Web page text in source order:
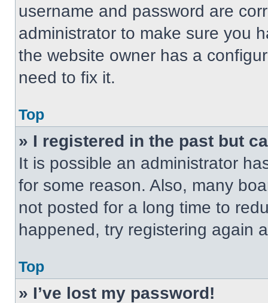
username and password are
administrator to make sure you
the website owner has a
need to fix it.
Top
» I registered in the past but
It is possible an administrator
for some reason. Also, many
not posted for a long time to
happened, try registering again
Top
» I’ve lost my password!